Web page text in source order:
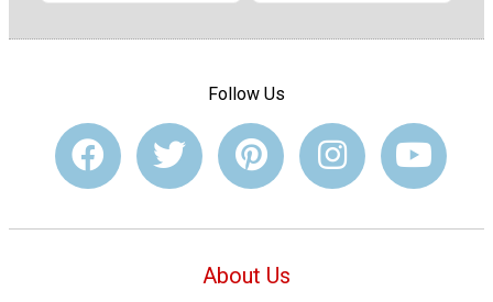
Follow Us
About Us